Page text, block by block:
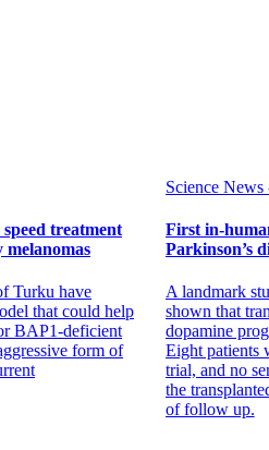
treatment
melanomas
Turku have
that could help
BAP1-deficient
form of
Science News
First in-
Parkinson’s
A landmark
shown that
dopamine
Eight patients
trial, and no
the
of follow up.